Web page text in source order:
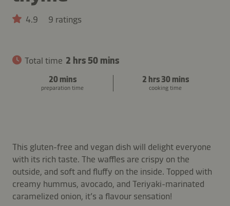
4.9 9 ratings
Total time 2 hrs 50 mins
20 mins
preparation time
2 hrs 30 mins
cooking time
This gluten-free and vegan dish will delight everyone
with its rich taste. The waffles are crispy on the
outside, and soft and fluffy on the inside. Topped with
creamy hummus, avocado, and Teriyaki-marinated
caramelized onion, it’s a flavour sensation!